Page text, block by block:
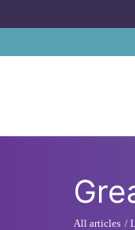
All articles